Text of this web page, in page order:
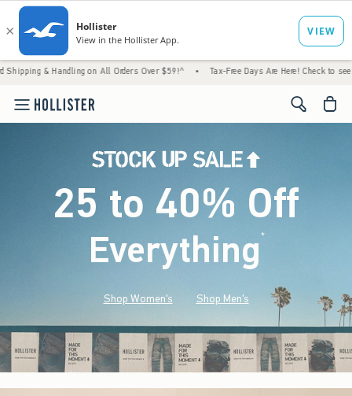
on All Orders Over $59!^ • Tax-Free Days Are Here! Check to see if your
<span
25 to 40% Off
Everything*(footnote)
Shop Women's Shop Men's